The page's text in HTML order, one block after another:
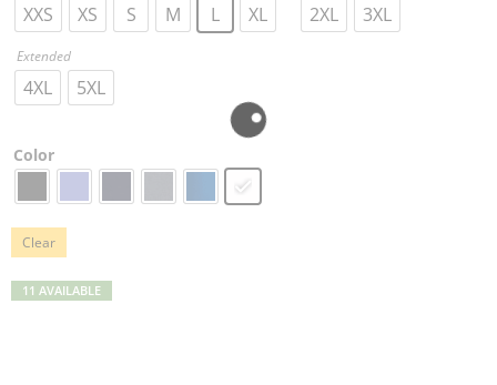
XXS XS S M L XL 2XL 3XL
Extended
4XL 5XL
Color
Clear
11 AVAILABLE